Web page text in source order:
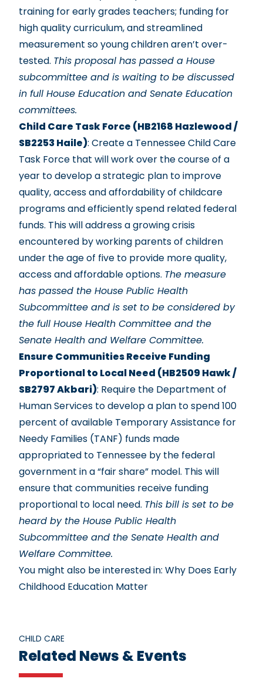
training for early grades teachers; funding for
high quality curriculum, and streamlined
measurement so young children aren’t over-
tested. This proposal has passed a House
subcommittee and is waiting to be discussed
in full House Education and Senate Education
committees.
Child Care Task Force (HB2168 Hazlewood /
SB2253 Haile): Create a Tennessee Child Care
Task Force that will work over the course of a
year to develop a strategic plan to improve
quality, access and affordability of childcare
programs and efficiently spend related federal
funds. This will address a growing crisis
encountered by working parents of children
under the age of five to provide more quality,
access and affordable options. The measure
has passed the House Public Health
Subcommittee and is set to be considered by
the full House Health Committee and the
Senate Health and Welfare Committee.
Ensure Communities Receive Funding
Proportional to Local Need (HB2509 Hawk /
SB2797 Akbari): Require the Department of
Human Services to develop a plan to spend 100
percent of available Temporary Assistance for
Needy Families (TANF) funds made
appropriated to Tennessee by the federal
government in a “fair share” model. This will
ensure that communities receive funding
proportional to local need. This bill is set to be
heard by the House Public Health
Subcommittee and the Senate Health and
Welfare Committee.
You might also be interested in: Why Does Early
Childhood Education Matter
CHILD CARE
Related News & Events